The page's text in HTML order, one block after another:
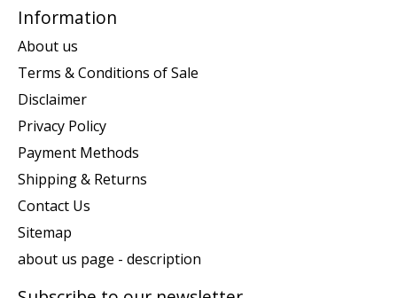
Information
About us
Terms & Conditions of Sale
Disclaimer
Privacy Policy
Payment Methods
Shipping & Returns
Contact Us
Sitemap
about us page - description